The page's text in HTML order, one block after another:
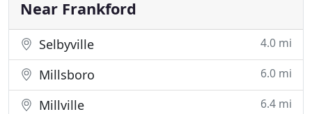
Near Frankford
Selbyville 4.0 mi
Millsboro 6.0 mi
Millville 6.4 mi